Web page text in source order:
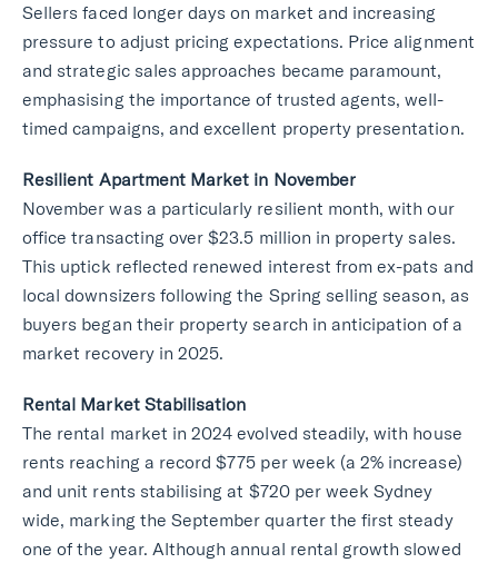
Sellers faced longer days on market and increasing
pressure to adjust pricing expectations. Price alignment
and strategic sales approaches became paramount,
emphasising the importance of trusted agents, well-
timed campaigns, and excellent property presentation.
Resilient Apartment Market in November
November was a particularly resilient month, with our
office transacting over $23.5 million in property sales.
This uptick reflected renewed interest from ex-pats and
local downsizers following the Spring selling season, as
buyers began their property search in anticipation of a
market recovery in 2025.
Rental Market Stabilisation
The rental market in 2024 evolved steadily, with house
rents reaching a record $775 per week (a 2% increase)
and unit rents stabilising at $720 per week Sydney
wide, marking the September quarter the first steady
one of the year. Although annual rental growth slowed